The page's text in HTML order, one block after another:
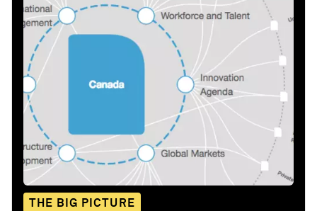
THE BIG PICTURE